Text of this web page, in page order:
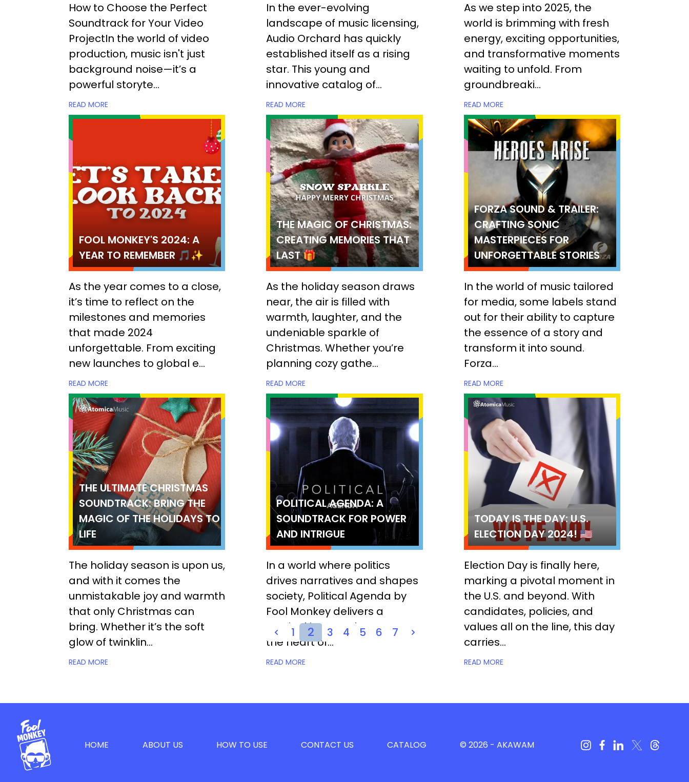
How to Choose the Perfect
Soundtrack for Your Video
ProjectIn the world of video
production, music isn't just
background noise—it’s a
powerful storyte...
READ MORE
In the ever-evolving
landscape of music licensing,
Audio Orchard has quickly
established itself as a rising
star. This young and
innovative catalog of...
READ MORE
As we step into 2025, the
world is brimming with fresh
energy, exciting opportunities,
and transformative moments
waiting to unfold. From
groundbreaki...
READ MORE
FOOL MONKEY'S 2024: A
YEAR TO REMEMBER 🎵✨
As the year comes to a close,
it’s time to reflect on the
milestones and memories
that made 2024
unforgettable. From exciting
new launches to global e...
READ MORE
THE MAGIC OF CHRISTMAS:
CREATING MEMORIES THAT
LAST 🎁
As the holiday season draws
near, the air is filled with
warmth, laughter, and the
undeniable sparkle of
Christmas. Whether you’re
planning cozy gathe...
READ MORE
FORZA SOUND & TRAILER:
CRAFTING SONIC
MASTERPIECES FOR
UNFORGETTABLE STORIES
In the world of music tailored
for media, some labels stand
out for their ability to capture
the essence of a story and
transform it into sound.
Forza...
READ MORE
THE ULTIMATE CHRISTMAS
SOUNDTRACK: BRING THE
MAGIC OF THE HOLIDAYS TO
LIFE
The holiday season is upon us,
and with it comes the
unmistakable joy and warmth
that only Christmas can
bring. Whether it’s the soft
glow of twinklin...
READ MORE
POLITICAL AGENDA: A
SOUNDTRACK FOR POWER
AND INTRIGUE
In a world where politics
drives narratives and shapes
society, Political Agenda by
Fool Monkey delivers a
musical journey that captures
the heart of...
READ MORE
TODAY IS THE DAY: U.S.
ELECTION DAY 2024! 🇺🇸
Election Day is finally here,
marking a pivotal moment in
the U.S. and beyond. With
candidates, policies, and
values all on the line, this day
carries...
READ MORE
1 2 3 4 5 6 7
HOME ABOUT US HOW TO USE CONTACT US CATALOG © 2026 -AKAWAM